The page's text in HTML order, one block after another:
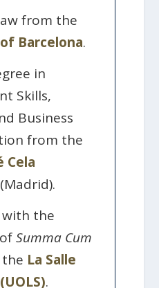
from the
Barcelona.
in
Skills,
Business
from the
Cela
(Madrid).
with the
Summa Cum
La Salle
.